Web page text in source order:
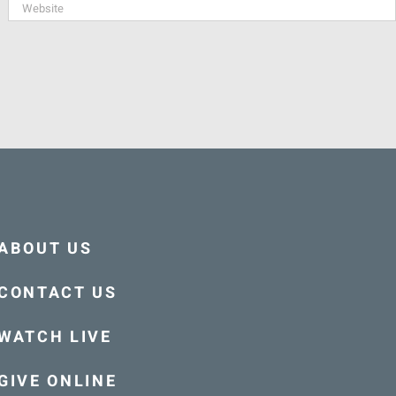
US
US
LIVE
ONLINE